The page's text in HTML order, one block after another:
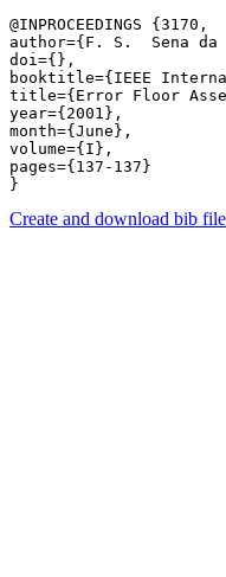
@INPROCEEDINGS {3170,
author={F. S.  Sena
doi={},
booktitle={IEEE
title={Error Floor
year={2001},
month={June},
volume={I},
pages={137-137}
Create and download bib file